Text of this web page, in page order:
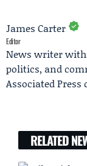
James Carter
Editor
News writer with
politics, and
Associated
RELATED